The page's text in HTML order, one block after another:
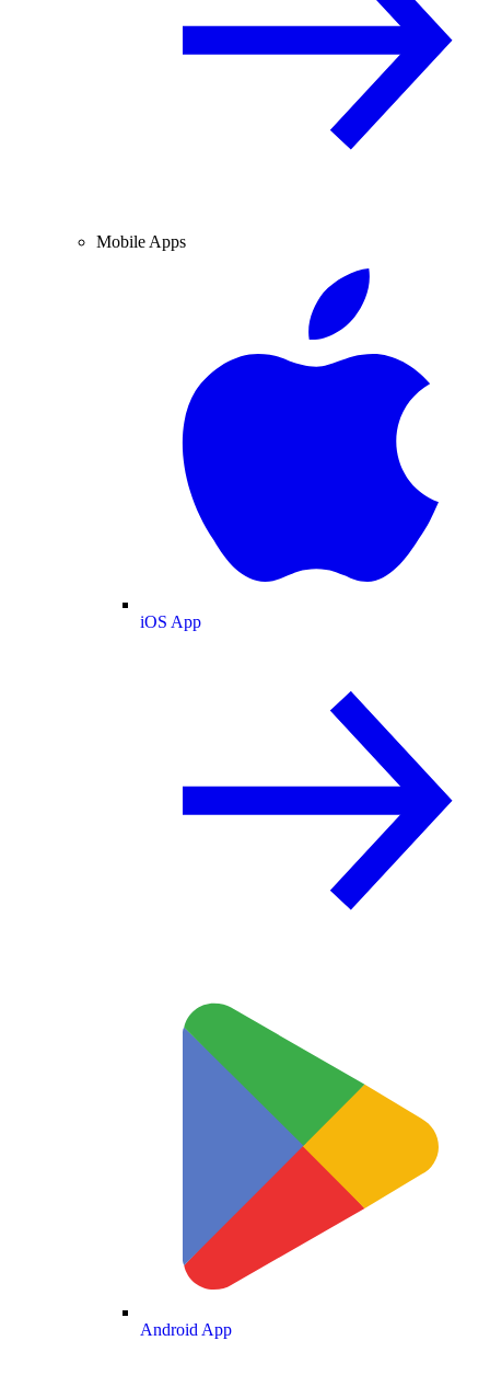
Mobile Apps
iOS App
Android App